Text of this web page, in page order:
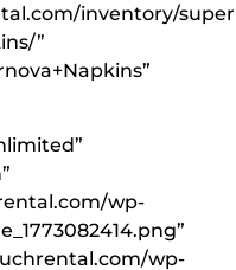
inventory/
”
wp-
wp-